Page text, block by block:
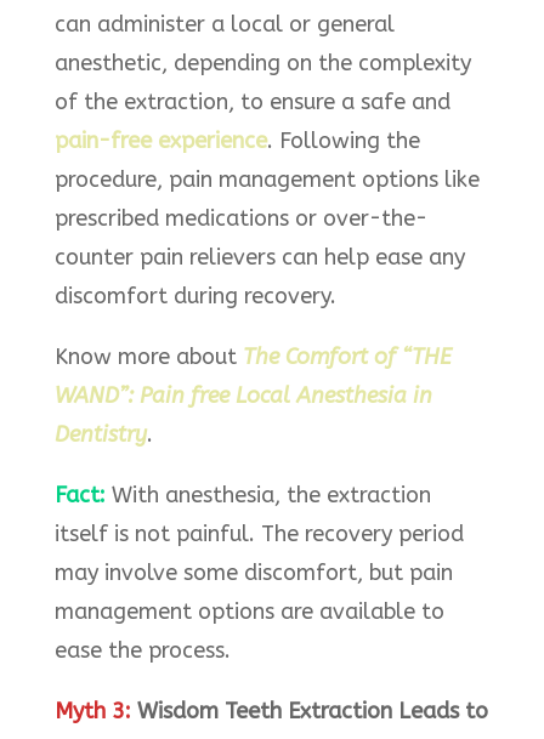
can administer a local or general
anesthetic, depending on the complexity
of the extraction, to ensure a safe and
pain-free experience. Following the
procedure, pain management options like
prescribed medications or over-the-
counter pain relievers can help ease any
discomfort during recovery.
Know more about The Comfort of “THE
WAND”: Pain free Local Anesthesia in
Dentistry.
Fact: With anesthesia, the extraction
itself is not painful. The recovery period
may involve some discomfort, but pain
management options are available to
ease the process.
Myth 3: Wisdom Teeth Extraction Leads to